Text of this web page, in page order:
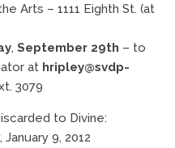
Arts – 1111 Eighth St. (at
, September 29th – to
at hripley@svdp-
3079
to Divine:
January 9, 2012